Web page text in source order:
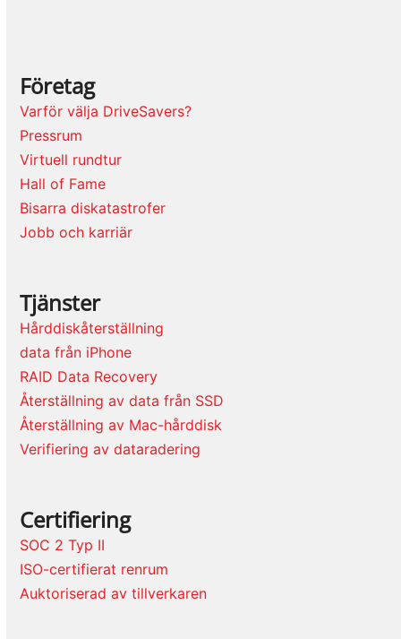
Företag
Varför välja DriveSavers?
Pressrum
Virtuell rundtur
Hall of Fame
Bisarra diskatastrofer
Jobb och karriär
Tjänster
Hårddiskåterställning
data från iPhone
RAID Data Recovery
Återställning av data från SSD
Återställning av Mac-hårddisk
Verifiering av dataradering
Certifiering
SOC 2 Typ II
ISO-certifierat renrum
Auktoriserad av tillverkaren